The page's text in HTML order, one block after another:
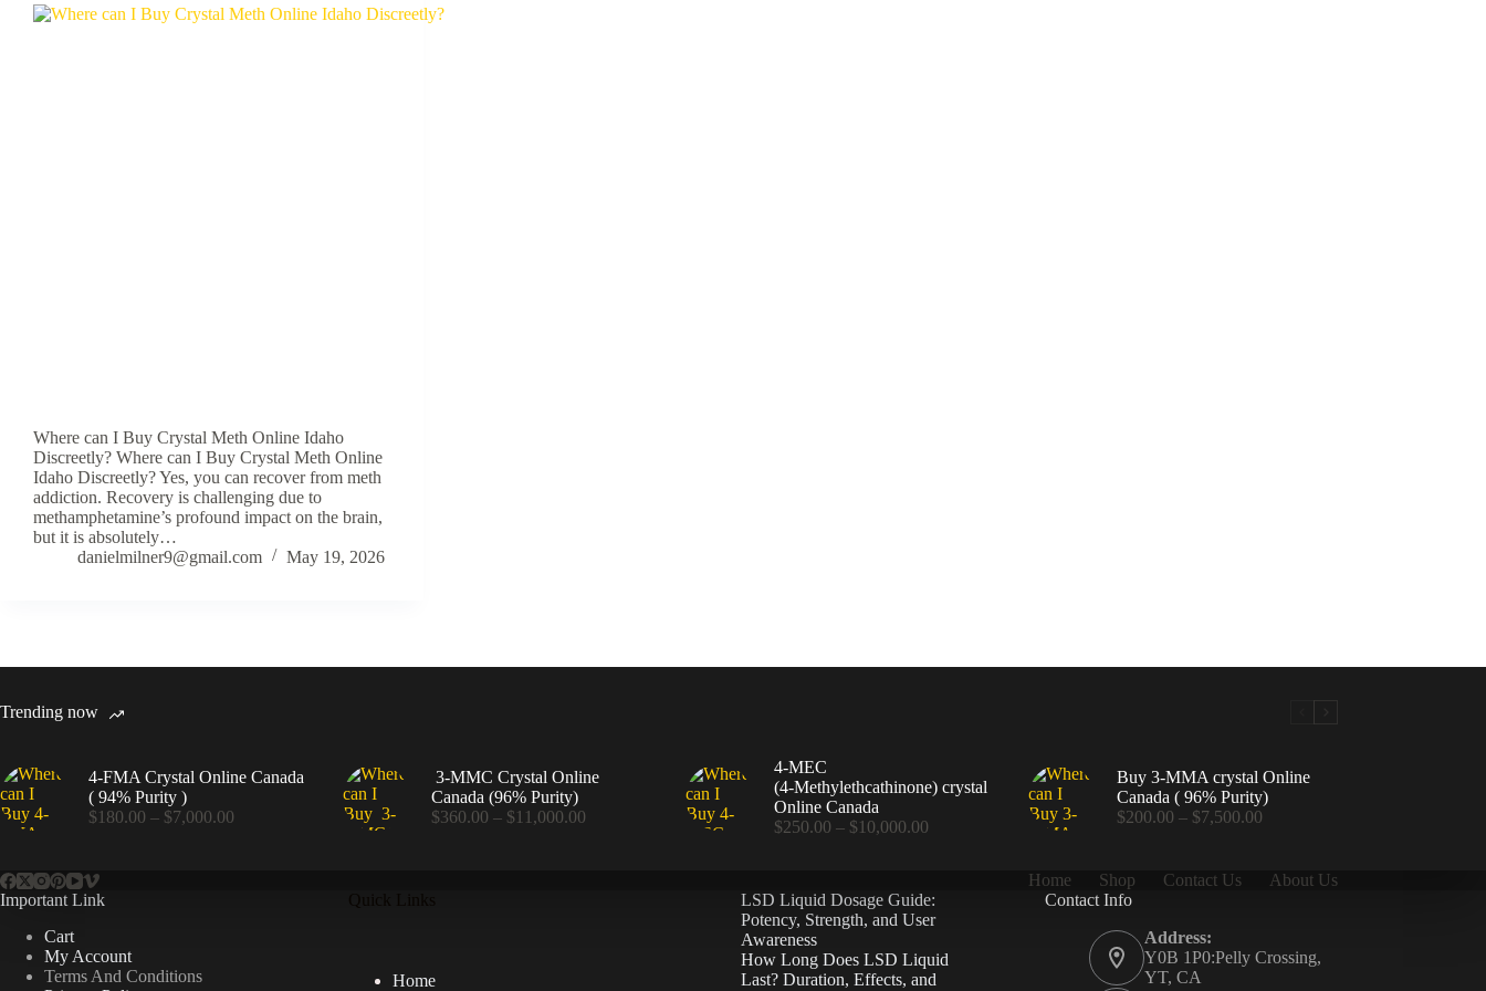
Where can I Buy Crystal Meth Online Idaho
Discreetly? Where can I Buy Crystal Meth Online
Idaho Discreetly? Yes, you can recover from meth
addiction. Recovery is challenging due to
methamphetamine’s profound impact on the brain,
but it is absolutely…
danielmilner9@gmail.com
May 19, 2026
Trending now
4-FMA Crystal Online Canada
( 94% Purity )
$180.00 – $7,000.00
3-MMC Crystal Online
Canada (96% Purity)
$360.00 – $11,000.00Price
4-MEC
(4‑Methylethcathinone) crystal
Online Canada
$250.00 – $10,000.00Price
$10,000.00
Buy 3-MMA crystal Online
Canada ( 96% Purity)
$200.00 – $7,500.00Price
through
Home Shop Contact Us
About Us
Important Link
Cart
My Account
Terms And Conditions
Home
LSD Liquid Dosage Guide:
Potency, Strength, and User
Awareness
How Long Does LSD Liquid
Last? Duration, Effects, and
Contact Info
Address:
Y0B 1P0:Pelly Crossing,
YT, CA